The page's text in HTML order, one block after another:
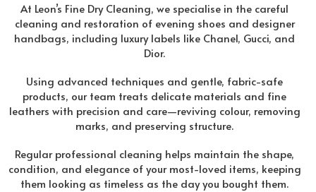
At Leon’s Fine Dry Cleaning, we specialise in the careful
cleaning and restoration of evening shoes and designer
handbags, including luxury labels like Chanel, Gucci, and
Dior.
Using advanced techniques and gentle, fabric-safe
products, our team treats delicate materials and fine
leathers with precision and care—reviving colour, removing
marks, and preserving structure.
Regular professional cleaning helps maintain the shape,
condition, and elegance of your most-loved items, keeping
them looking as timeless as the day you bought them.